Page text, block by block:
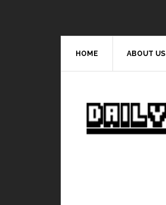
HOME ABOUT US